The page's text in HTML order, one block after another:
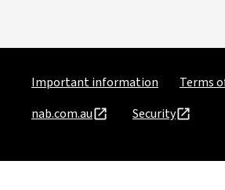
Important information Terms
nab.com.au
Security